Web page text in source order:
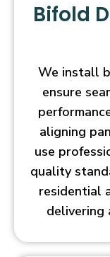
Bifold
We install
ensure
aligning
use
quality
residential
delivering